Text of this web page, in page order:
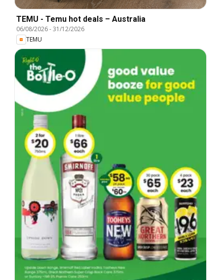
TEMU - Temu hot deals – Australia
06/08/2026-31/12/2026
TEMU